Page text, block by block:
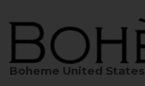
Boheme United States